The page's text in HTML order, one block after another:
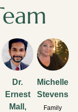
Dr.
Ernest
Mall,
Michelle
Stevens
Family